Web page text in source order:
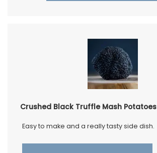
Crushed Black Truffle Mash Potatoes
Easy to make and a really tasty side dish.